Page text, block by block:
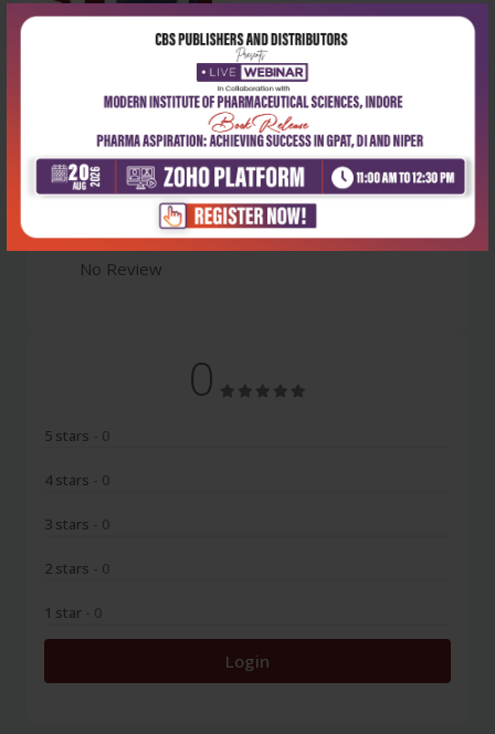
Latest Reviews
No Review
0
5 stars - 0
4 stars - 0
3 stars - 0
2 stars - 0
1 star - 0
Login